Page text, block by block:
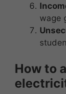
wage
How to